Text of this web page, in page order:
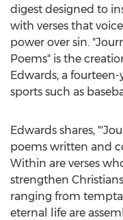
digest designed to
with verses that
power over sin.
Poems" is the
Edwards, a
sports such as
Edwards shares,
poems written and
Within are verses
strengthen
ranging from
eternal life are